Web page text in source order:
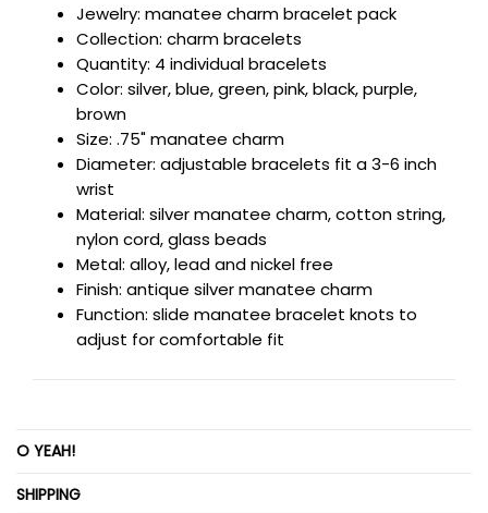
Jewelry: manatee charm bracelet pack
Collection: charm bracelets
Quantity: 4 individual bracelets
Color: silver, blue, green, pink, black, purple,
brown
Size: .75"manatee charm
Diameter: adjustable bracelets fit a 3-6 inch
wrist
Material: silvermanatee charm, cotton string,
nylon cord, glass beads
Metal: alloy, lead and nickel free
Finish: antique silvermanatee charm
Function: slide manatee bracelet knots to
adjust for comfortable fit
O YEAH!
SHIPPING